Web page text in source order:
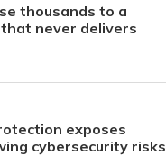
thousands to a
never delivers
exposes
cybersecurity risks